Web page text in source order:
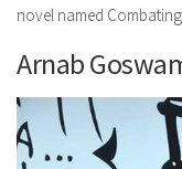
novel named
Arnab